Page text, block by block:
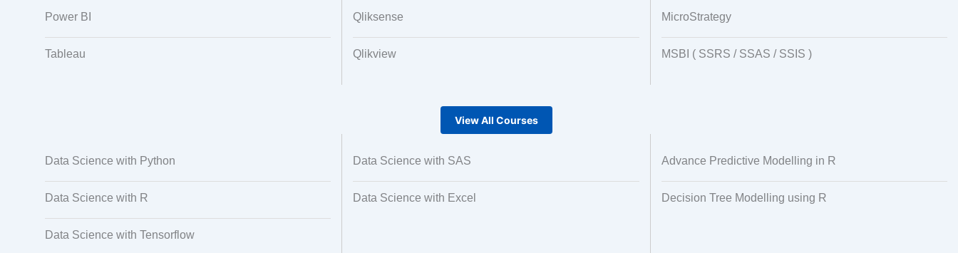
Power BI
Tableau
Qliksense
Qlikview
MicroStrategy
MSBI ( SSRS / SSAS / SSIS )
View All Courses
Data Science with Python
Data Science with R
Data Science with Tensorflow
Data Science with SAS
Data Science with Excel
Advance Predictive Modelling in R
Decision Tree Modelling using R